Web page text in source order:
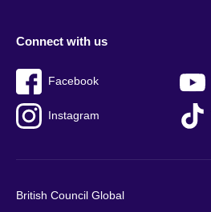
Connect with us
Facebook
Instagram
British Council Global